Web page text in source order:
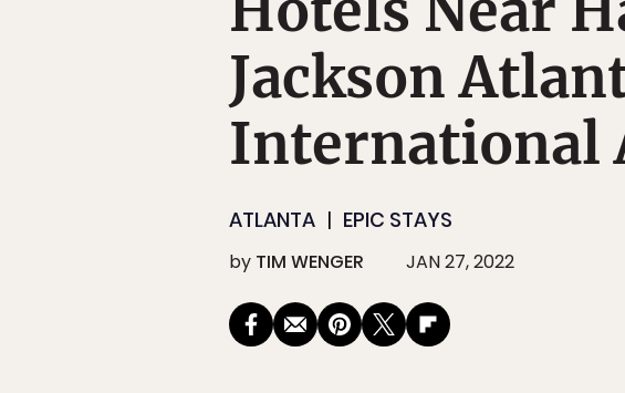
Jackson
International
ATLANTA EPIC STAYS
by TIM WENGER JAN 27, 2022